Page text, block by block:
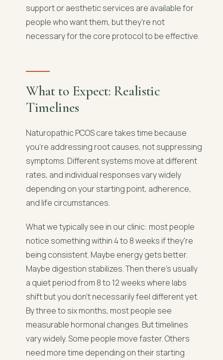
support or aesthetic services are available for
people who want them, but they're not
necessary for the core protocol to be effective.
What to Expect: Realistic
Timelines
Naturopathic PCOS care takes time because
you're addressing root causes, not suppressing
symptoms. Different systems move at different
rates, and individual responses vary widely
depending on your starting point, adherence,
and life circumstances.
What we typically see in our clinic: most people
notice something within 4 to 8 weeks if they're
being consistent. Maybe energy gets better.
Maybe digestion stabilizes. Then there's usually
a quiet period from 8 to 12 weeks where labs
shift but you don't necessarily feel different yet.
By three to six months, most people see
measurable hormonal changes. But timelines
vary widely. Some people move faster. Others
need more time depending on their starting